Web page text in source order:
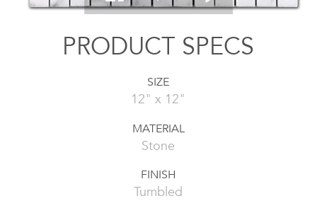
PRODUCT SPECS
SIZE
12" x 12"
MATERIAL
Stone
FINISH
Tumbled